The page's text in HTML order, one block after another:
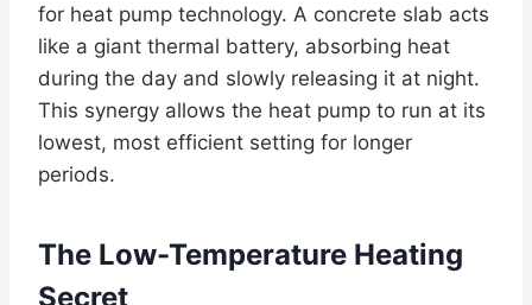
for heat pump technology. A concrete slab acts
like a giant thermal battery, absorbing heat
during the day and slowly releasing it at night.
This synergy allows the heat pump to run at its
lowest, most efficient setting for longer
periods.
The Low-Temperature Heating
Secret